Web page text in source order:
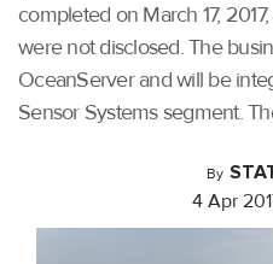
completed on March 17,
were not disclosed. The
OceanServer and will be
Sensor Systems segment.
By
4 Apr